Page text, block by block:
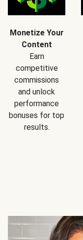
Monetize Your
Content
Earn
competitive
commissions
and unlock
performance
bonuses for top
results.